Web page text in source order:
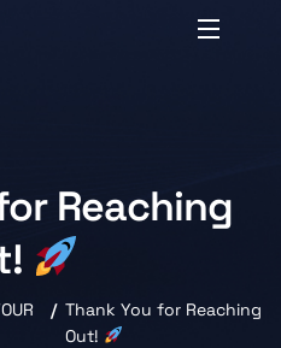
Reaching
Thank You for Reaching
Out!